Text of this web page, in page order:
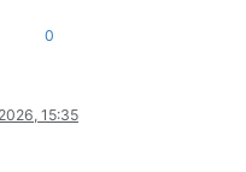
0
15:35